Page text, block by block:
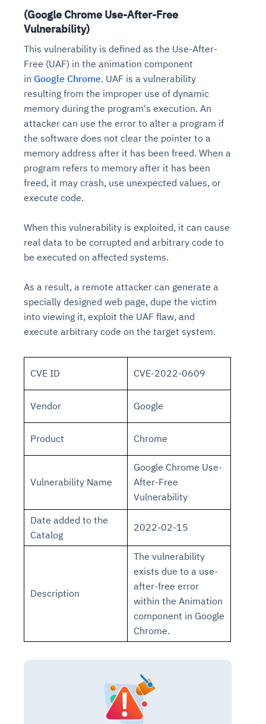
(Google Chrome Use-After-Free
Vulnerability)
This vulnerability is defined as the Use-After-
Free (UAF) in the animation component
in Google Chrome. UAF is a vulnerability
resulting from the improper use of dynamic
memory during the program's execution. An
attacker can use the error to alter a program if
the software does not clear the pointer to a
memory address after it has been freed. When a
program refers to memory after it has been
freed, it may crash, use unexpected values, or
execute code.
When this vulnerability is exploited, it can cause
real data to be corrupted and arbitrary code to
be executed on affected systems.
As a result, a remote attacker can generate a
specially designed web page, dupe the victim
into viewing it, exploit the UAF flaw, and
execute arbitrary code on the target system.
CVE ID CVE-2022-0609
Vendor Google
Product Chrome
Vulnerability Name
Google Chrome Use-
After-Free
Vulnerability
Date added to the
Catalog
2022-02-15
Description
The vulnerability
exists due to a use-
after-free error
within the Animation
component in Google
Chrome.